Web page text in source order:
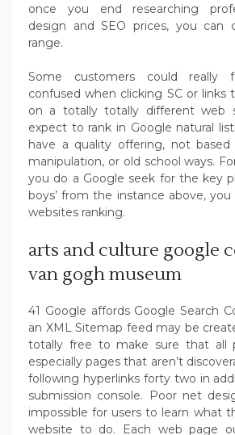
once you end researching
design and SEO prices, you can
range.
Some customers could really
confused when clicking SC or
on a totally totally different web
expect to rank in Google natural
have a quality offering, not
manipulation, or old school ways.
you do a Google seek for the key
boys’ from the instance above,
websites ranking.
arts and culture google
van gogh museum
41 Google affords Google Search
an XML Sitemap feed may be
totally free to make sure that all
especially pages that aren’t
following hyperlinks forty two in
submission console. Poor net
impossible for users to learn what
website to do. Each web page